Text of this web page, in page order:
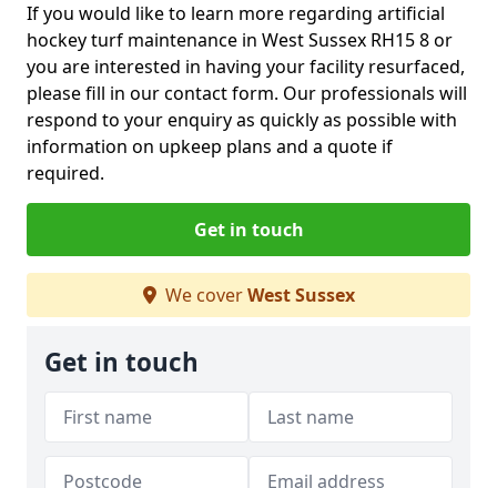
If you would like to learn more regarding artificial
hockey turf maintenance in West Sussex RH15 8 or
you are interested in having your facility resurfaced,
please fill in our contact form. Our professionals will
respond to your enquiry as quickly as possible with
information on upkeep plans and a quote if
required.
Get in touch
We coverWest Sussex
Get in touch